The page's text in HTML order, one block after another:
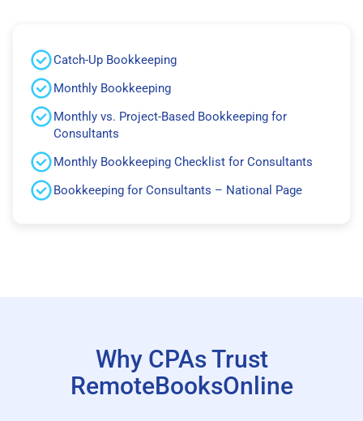
Catch-Up Bookkeeping
Monthly Bookkeeping
Monthly vs. Project-Based Bookkeeping for
Consultants
Monthly Bookkeeping Checklist for Consultants
Bookkeeping for Consultants – National Page
Why CPAs Trust
RemoteBooksOnline